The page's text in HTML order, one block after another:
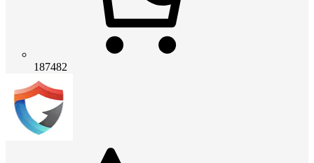
187482